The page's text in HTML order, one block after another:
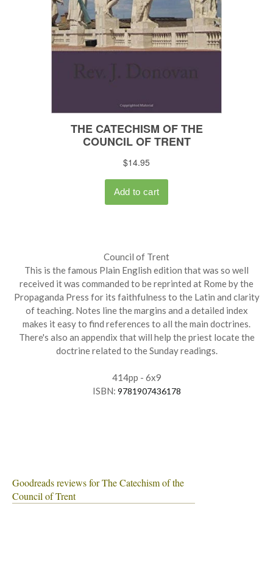
Council of Trent
This is the famous Plain English edition that was so well
received it was commanded to be reprinted at Rome by the
Propaganda Press for its faithfulness to the Latin and clarity
of teaching. Notes line the margins and a detailed index
makes it easy to find references to all the main doctrines.
There's also an appendix that will help the priest locate the
doctrine related to the Sunday readings.
414pp - 6x9
ISBN: 9781907436178
Goodreads reviews for The Catechism of the
Council of Trent